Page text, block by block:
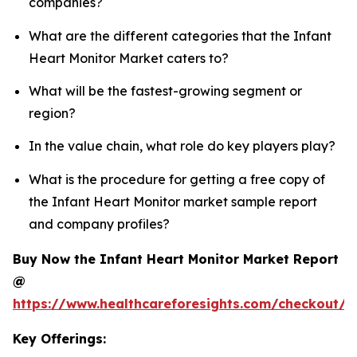
What are the different categories that the Infant
Heart Monitor Market caters to?
What will be the fastest-growing segment or
region?
In the value chain, what role do key players play?
What is the procedure for getting a free copy of
the Infant Heart Monitor market sample report
and company profiles?
Buy Now the Infant Heart Monitor Market Report
@
https://www.healthcareforesights.com/checkout/
Key Offerings: